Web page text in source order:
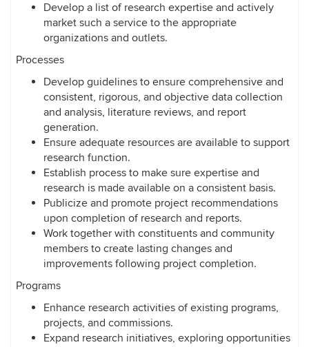
Develop a list of research expertise and actively
market such a service to the appropriate
organizations and outlets.
Processes
Develop guidelines to ensure comprehensive and
consistent, rigorous, and objective data collection
and analysis, literature reviews, and report
generation.
Ensure adequate resources are available to support
research function.
Establish process to make sure expertise and
research is made available on a consistent basis.
Publicize and promote project recommendations
upon completion of research and reports.
Work together with constituents and community
members to create lasting changes and
improvements following project completion.
Programs
Enhance research activities of existing programs,
projects, and commissions.
Expand research initiatives, exploring opportunities